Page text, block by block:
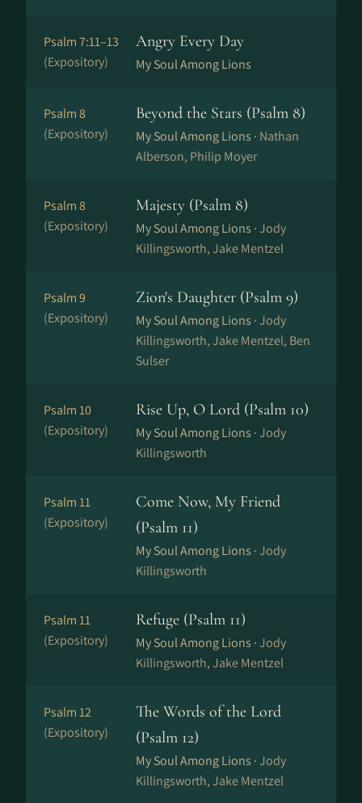
Psalm 7:11–13
(Expository)
Angry Every Day
My Soul Among Lions
Psalm 8
(Expository)
Beyond the Stars (Psalm 8)
My Soul Among Lions · Nathan
Alberson, Philip Moyer
Psalm 8
(Expository)
Majesty (Psalm 8)
My Soul Among Lions ·Jody
Killingsworth, Jake Mentzel
Psalm 9
(Expository)
Zion's Daughter (Psalm 9)
My Soul Among Lions ·Jody
Killingsworth, Jake Mentzel, Ben
Sulser
Psalm 10
(Expository)
Rise Up, O Lord (Psalm 10)
My Soul Among Lions ·Jody
Killingsworth
Psalm 11
(Expository)
Come Now, My Friend
(Psalm 11)
My Soul Among Lions ·Jody
Killingsworth
Psalm 11
(Expository)
Refuge (Psalm 11)
My Soul Among Lions ·Jody
Killingsworth, Jake Mentzel
Psalm 12
(Expository)
The Words of the Lord
(Psalm 12)
My Soul Among Lions ·Jody
Killingsworth, Jake Mentzel